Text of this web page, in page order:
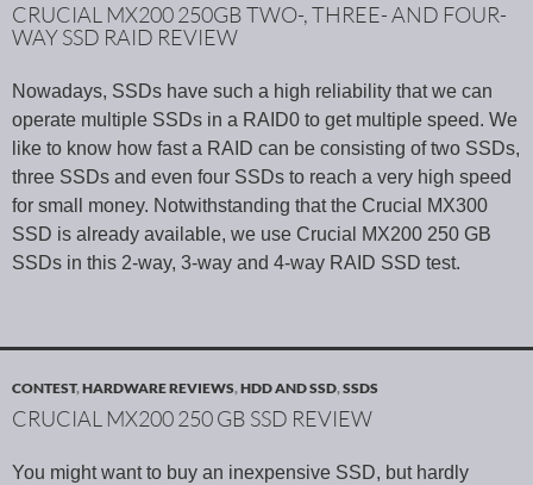
CRUCIAL MX200 250GB TWO-, THREE- AND FOUR-
WAY SSD RAID REVIEW
Nowadays, SSDs have such a high reliability that we can
operate multiple SSDs in a RAID0 to get multiple speed. We
like to know how fast a RAID can be consisting of two SSDs,
three SSDs and even four SSDs to reach a very high speed
for small money. Notwithstanding that the Crucial MX300
SSD is already available, we use Crucial MX200 250 GB
SSDs in this 2-way, 3-way and 4-way RAID SSD test.
CONTEST,HARDWARE REVIEWS,HDD AND SSD,SSDS
CRUCIAL MX200 250 GB SSD REVIEW
You might want to buy an inexpensive SSD, but hardly